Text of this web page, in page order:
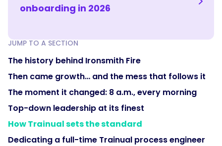
JUMP TO A SECTION
The history behind Ironsmith Fire
Then came growth… and the mess that follows it
The moment it changed: 8 a.m., every morning
Top-down leadership at its finest
How Trainual sets the standard
Dedicating a full-time Trainual process engineer
onboarding in 2026